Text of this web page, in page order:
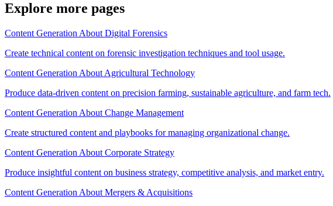
Explore more pages
Content Generation About Digital Forensics
Create technical content on forensic investigation techniques and tool usage.
Content Generation About Agricultural Technology
Produce data-driven content on precision farming, sustainable agriculture, and farm tech.
Content Generation About Change Management
Create structured content and playbooks for managing organizational change.
Content Generation About Corporate Strategy
Produce insightful content on business strategy, competitive analysis, and market entry.
Content Generation About Mergers & Acquisitions